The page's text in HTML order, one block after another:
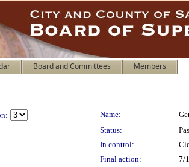
Board and Committees Members
Name:
Status:
In control:
Final action:
7/